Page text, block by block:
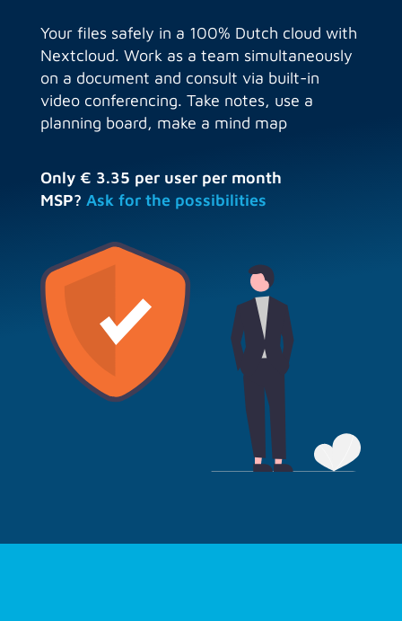
Your files safely in a 100% Dutch cloud with
Nextcloud. Work as a team simultaneously
on a document and consult via built-in
video conferencing. Take notes, use a
planning board, make a mind map
Only € 3.35 per user per month
MSP? Ask for the possibilities